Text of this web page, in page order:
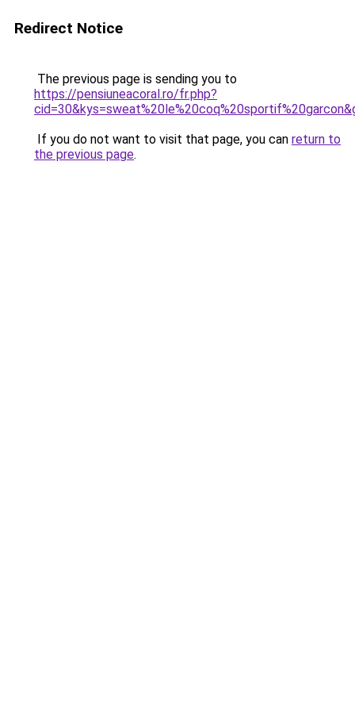
Redirect Notice
The previous page is sending you to
https://pensiuneacoral.ro/fr.php?
If you do not want to visit that page, you can return to
the previous page.